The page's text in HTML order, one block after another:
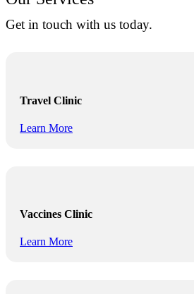
Get in touch with us today.
Travel Clinic
Learn More
Vaccines Clinic
Learn More